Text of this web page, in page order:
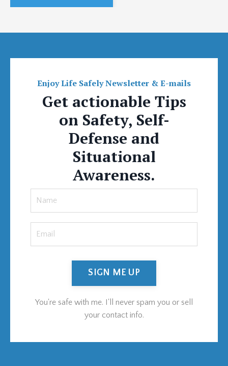
Enjoy Life Safely Newsletter & E-mails
Get actionable Tips
on Safety, Self-
Defense and
Situational
Awareness.
SIGN ME UP
You're safe with me. I'll never spam you or sell
your contact info.